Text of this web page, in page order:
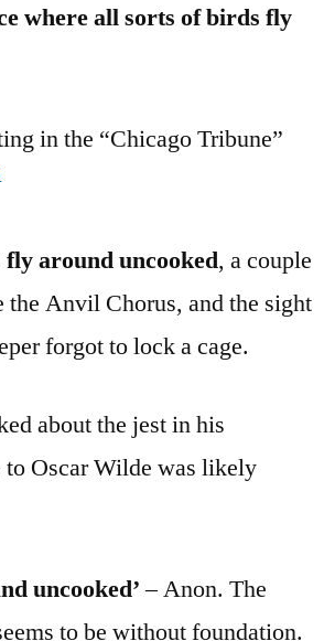
where all sorts of birds fly
in the “Chicago Tribune”
around uncooked, a couple
Anvil Chorus, and the sight
forgot to lock a cage.
about the jest in his
Oscar Wilde was likely
uncooked’– Anon. The
to be without foundation.